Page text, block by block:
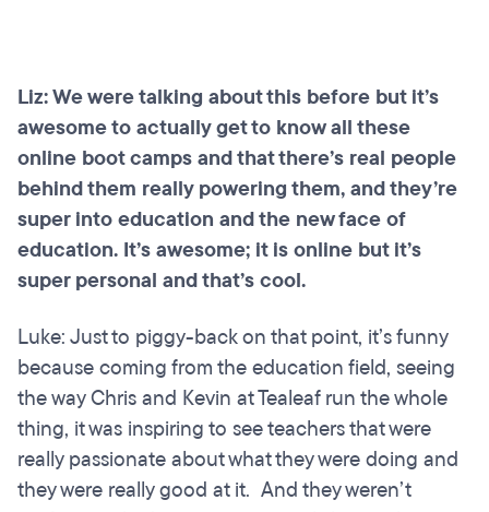
Liz: We were talking about this before but it’s
awesome to actually get to know all these
online boot camps and that there’s real people
behind them really powering them, and they’re
super into education and the new face of
education. It’s awesome; it is online but it’s
super personal and that’s cool.
Luke: Just to piggy-back on that point, it’s funny
because coming from the education field, seeing
the way Chris and Kevin at Tealeaf run the whole
thing, it was inspiring to see teachers that were
really passionate about what they were doing and
they were really good at it. And they weren’t